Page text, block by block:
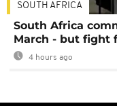
SOUTH AFRICA
South Africa
March - but fight
4 hours ago